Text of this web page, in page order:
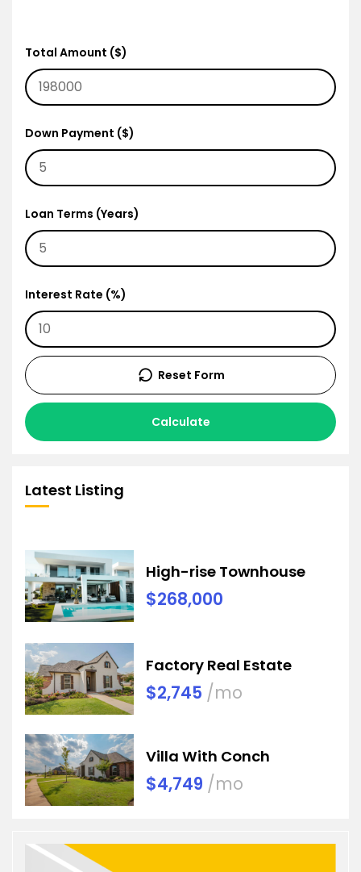
Total Amount ($)
Down Payment ($)
Loan Terms (Years)
Interest Rate (%)
Calculate
Reset Form
Latest Listing
High-rise Townhouse
$268,000
Factory Real Estate
$2,745 /mo
Villa With Conch
$4,749 /mo